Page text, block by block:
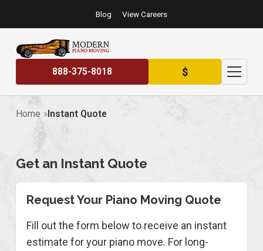
Blog View Careers
888-375-8018 $
Home Instant Quote
Get an Instant Quote
Request Your Piano Moving Quote
Fill out the form below to receive an instant
estimate for your piano move. For long-